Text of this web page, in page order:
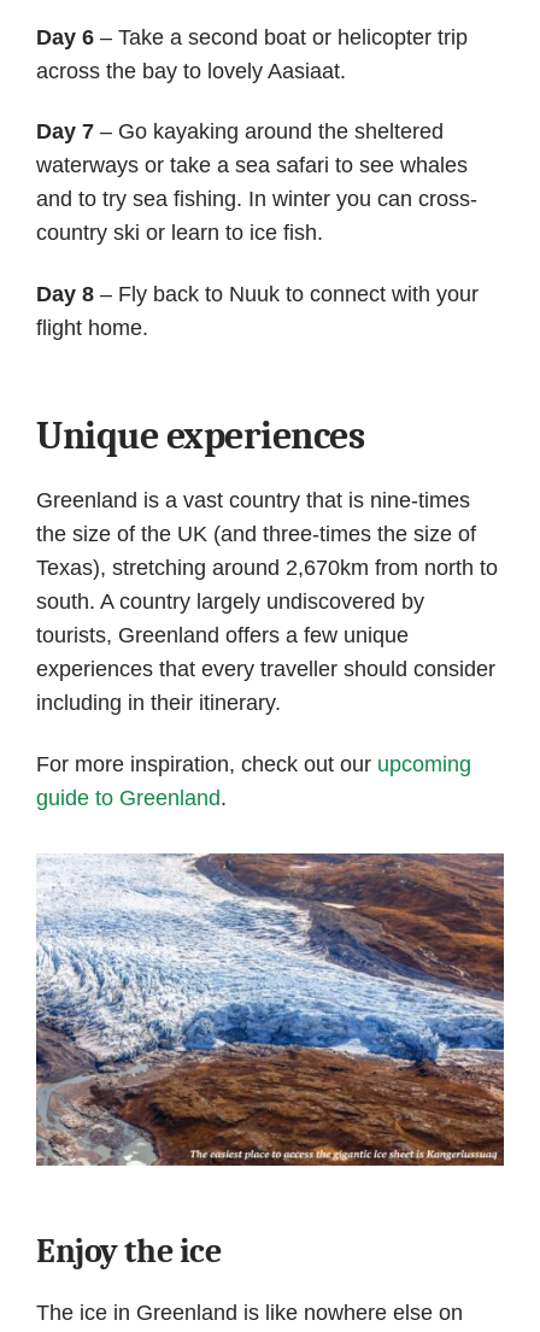
Day 6 – Take a second boat or helicopter trip
across the bay to lovely Aasiaat.
Day 7 – Go kayaking around the sheltered
waterways or take a sea safari to see whales
and to try sea fishing. In winter you can cross-
country ski or learn to ice fish.
Day 8 – Fly back to Nuuk to connect with your
flight home.
Unique experiences
Greenland is a vast country that is nine-times
the size of the UK (and three-times the size of
Texas), stretching around 2,670km from north to
south. A country largely undiscovered by
tourists, Greenland offers a few unique
experiences that every traveller should consider
including in their itinerary.
For more inspiration, check out our upcoming
guide to Greenland.
Enjoy the ice
The ice in Greenland is like nowhere else on